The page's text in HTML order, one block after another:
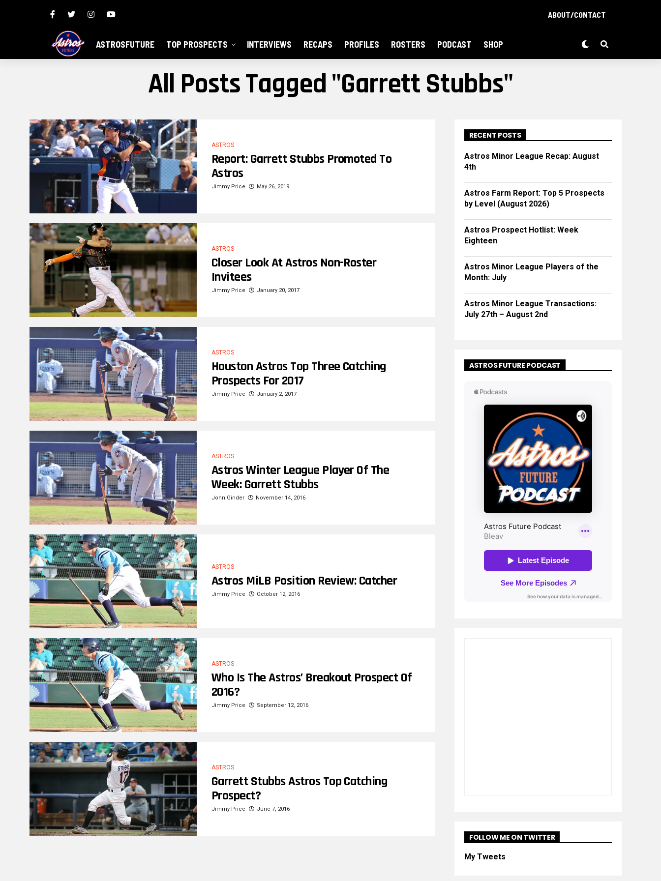
ABOUT/CONTACT
ASTROSFUTURE TOP PROSPECTS INTERVIEWS RECAPS PROFILES ROSTERS PODCAST SHOP
All Posts Tagged "garrett Stubbs"
ASTROS
Report: Garrett Stubbs Promoted To
Astros
Jimmy Price May 26, 2019
ASTROS
Closer Look At Astros Non-Roster
Invitees
Jimmy Price January 20, 2017
ASTROS
Houston Astros Top Three Catching
Prospects For 2017
Jimmy Price January 2, 2017
ASTROS
Astros Winter League Player Of The
Week: Garrett Stubbs
John Ginder November 14, 2016
ASTROS
Astros MiLB Position Review: Catcher
Jimmy Price October 12, 2016
ASTROS
Who Is The Astros’ Breakout Prospect Of
2016?
Jimmy Price September 12, 2016
ASTROS
Garrett Stubbs Astros Top Catching
Prospect?
Jimmy Price June 7, 2016
RECENT POSTS
Astros Minor League Recap: August
4th
Astros Farm Report: Top 5 Prospects
by Level (August 2026)
Astros Prospect Hotlist: Week
Eighteen
Astros Minor League Players of the
Month: July
Astros Minor League Transactions:
July 27th – August 2nd
ASTROS FUTURE PODCAST
FOLLOW ME ON TWITTER
My Tweets